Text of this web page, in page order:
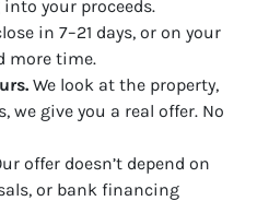
your proceeds.
in 7–21 days, or on your
more time.
We look at the property,
we give you a real offer. No
offer doesn’t depend on
or bank financing